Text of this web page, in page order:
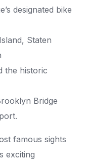
designated bike
Staten
the historic
Bridge
famous sights
exciting